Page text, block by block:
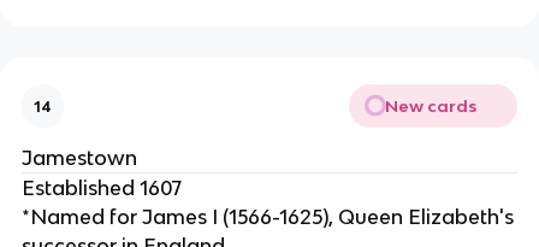
14 New cards
Jamestown
Established 1607
*Named for James I (1566-1625), Queen Elizabeth's